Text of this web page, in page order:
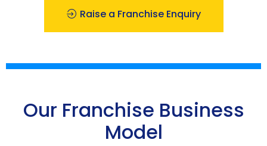
Raise a Franchise Enquiry
Our Franchise Business
Model